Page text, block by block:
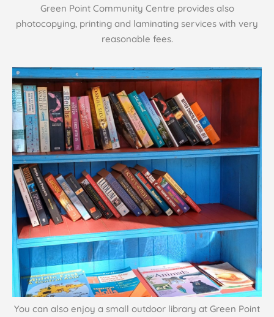
Green Point Community Centre provides also
photocopying, printing and laminating services with very
reasonable fees.
You can also enjoy a small outdoor library at Green Point